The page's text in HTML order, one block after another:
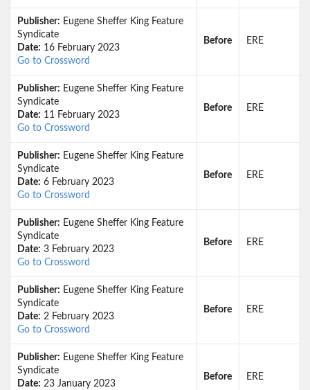
Publisher: Eugene Sheffer King Feature
Syndicate
Date: 16 February 2023
Go to Crossword
Before ERE
Publisher: Eugene Sheffer King Feature
Syndicate
Date: 11 February 2023
Go to Crossword
Before ERE
Publisher: Eugene Sheffer King Feature
Syndicate
Date: 6 February 2023
Go to Crossword
Before ERE
Publisher: Eugene Sheffer King Feature
Syndicate
Date: 3 February 2023
Go to Crossword
Before ERE
Publisher: Eugene Sheffer King Feature
Syndicate
Date: 2 February 2023
Go to Crossword
Before ERE
Publisher: Eugene Sheffer King Feature
Syndicate
Date: 23 January 2023
Before ERE